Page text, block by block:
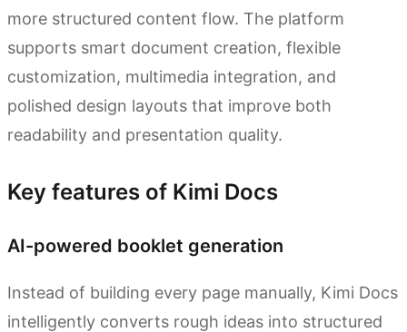
more structured content flow. The platform
supports smart document creation, flexible
customization, multimedia integration, and
polished design layouts that improve both
readability and presentation quality.
Key features of Kimi Docs
AI-powered booklet generation
Instead of building every page manually, Kimi Docs
intelligently converts rough ideas into structured